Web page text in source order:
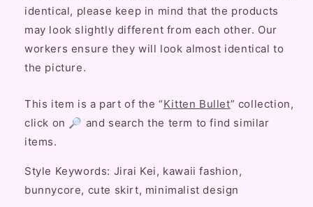
identical, please keep in mind that the products
may look slightly different from each other. Our
workers ensure they will look almost identical to
the picture.
This item is a part of the “Kitten Bullet” collection,
click on 🔎 and search the term to find similar
items.
Style Keywords: Jirai Kei, kawaii fashion,
bunnycore, cute skirt, minimalist design